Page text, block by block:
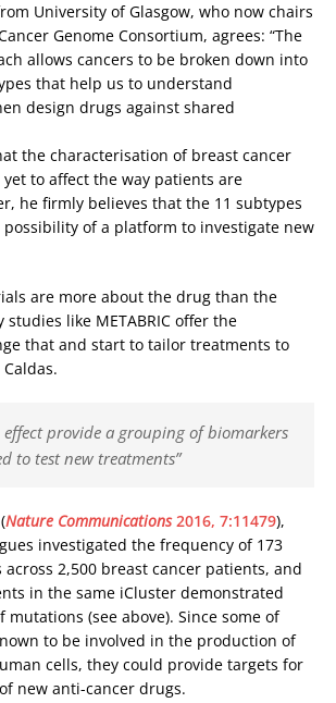
University of Glasgow, who now chairs
Genome Consortium, agrees: “The
allows cancers to be broken down into
that help us to understand
design drugs against shared
the characterisation of breast cancer
to affect the way patients are
he firmly believes that the 11 subtypes
of a platform to investigate new
are more about the drug than the
studies like METABRIC offer the
that and start to tailor treatments to
effect provide a grouping of biomarkers
to test new treatments”
Nature Communications2016, 7:11479),
investigated the frequency of 173
2,500 breast cancer patients, and
in the same iCluster demonstrated
(see above). Since some of
to be involved in the production of
cells, they could provide targets for
new anti-cancer drugs.